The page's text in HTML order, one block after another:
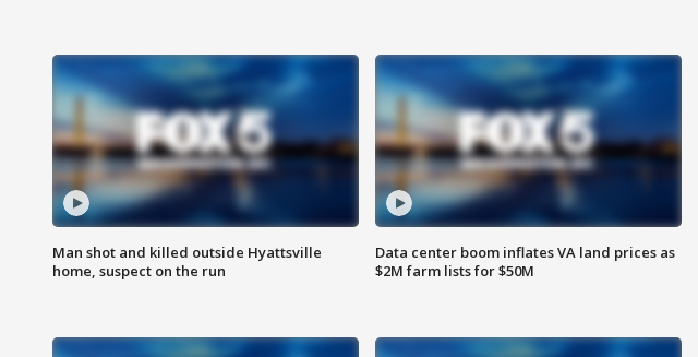
Man shot and killed outside Hyattsville
home, suspect on the run
Data center boom inflates VA land prices as
$2M farm lists for $50M